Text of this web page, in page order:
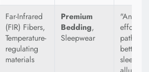
Far-Infrared
(FIR) Fibers,
Temperature-
regulating
materials
Premium
Bedding,
Sleepwear
"An
effortless
path to
better
sleep."